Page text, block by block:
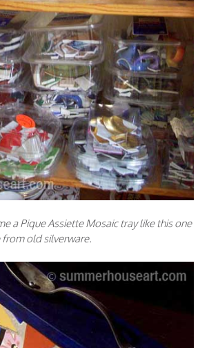
a Pique Assiette Mosaic tray like this one
old silverware.